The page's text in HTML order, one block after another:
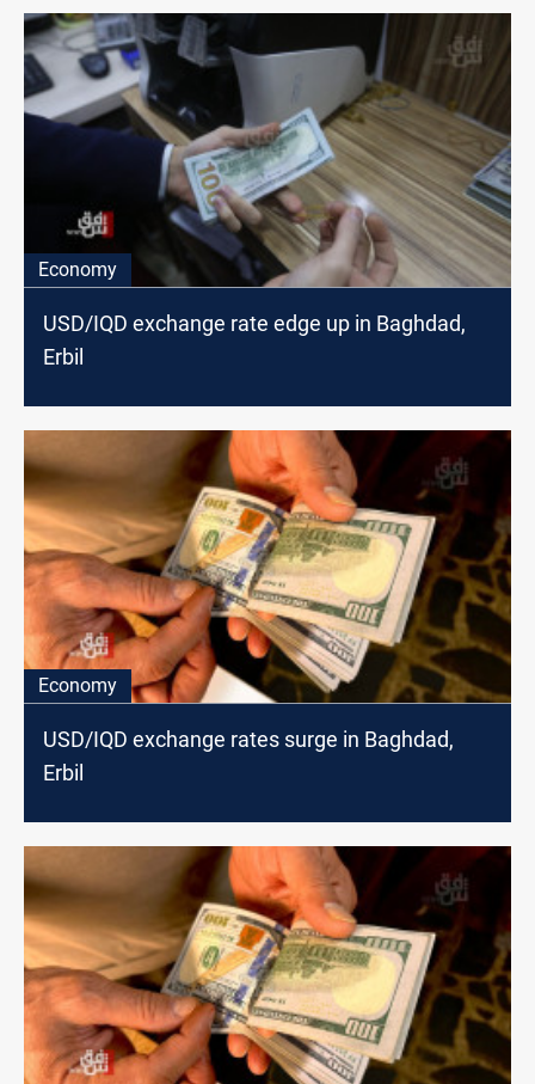
Economy
USD/IQD exchange rate edge up in Baghdad,
Erbil
Economy
USD/IQD exchange rates surge in Baghdad,
Erbil